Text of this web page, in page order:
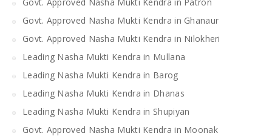
Govt. Approved Nasha Mukti Kendra in Ghanaur
Govt. Approved Nasha Mukti Kendra in Nilokheri
Leading Nasha Mukti Kendra in Mullana
Leading Nasha Mukti Kendra in Barog
Leading Nasha Mukti Kendra in Dhanas
Leading Nasha Mukti Kendra in Shupiyan
Govt. Approved Nasha Mukti Kendra in Moonak